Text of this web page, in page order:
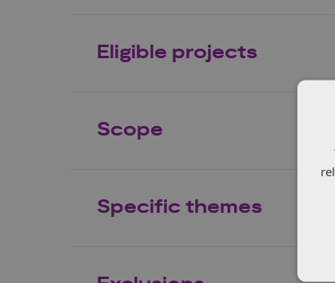
Eligible projects
Scope
Specific themes